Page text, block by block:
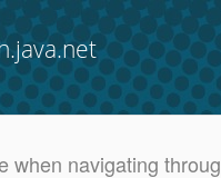
when navigating